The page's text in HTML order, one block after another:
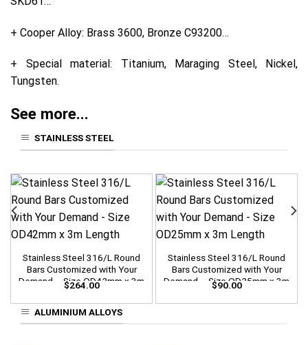
+ Cooper Alloy: Brass 3600, Bronze C93200…
+ Special material: Titanium, Maraging Steel, Nickel,
Tungsten.
See more...
STAINLESS STEEL
Stainless Steel 316/L Round
Bars Customized with Your
Demand – Size OD42mm x 3m
Length
$264.00
Stainless Steel 316/L Round
Bars Customized with Your
Demand – Size OD25mm x 3m
Length
$90.00
ALUMINIUM ALLOYS